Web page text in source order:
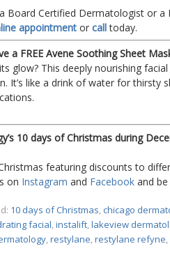
Board Certified Dermatologist or a
appointment or calltoday.
a FREE Avene Soothing Sheet
glow? This deeply nourishing
It’s like a drink of water for thirsty
10 days of Christmas during
featuring discounts to
on Instagram and Facebook and
10 days of Christmas, chicago
facial,instalift,lakeview
,restylane,restylane refyne,